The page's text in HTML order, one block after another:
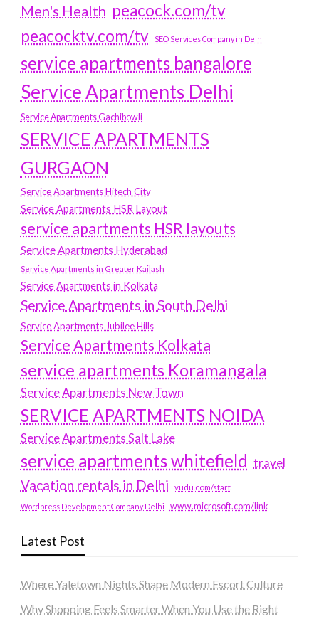
Men's Health peacock.com/tv
peacocktv.com/tv
SEO Services Company in Delhi
service apartments bangalore
Service Apartments Delhi
Service Apartments Gachibowli
SERVICE APARTMENTS
GURGAON
Service Apartments Hitech City
Service Apartments HSR Layout
service apartments HSR layouts
Service Apartments Hyderabad
Service Apartments in Greater Kailash
Service Apartments in Kolkata
Service Apartments in South Delhi
Service Apartments Jubilee Hills
Service Apartments Kolkata
service apartments Koramangala
Service Apartments New Town
SERVICE APARTMENTS NOIDA
Service Apartments Salt Lake
service apartments whitefield travel
Vacation rentals in Delhi vudu.com/start
Wordpress Development Company Delhi www.microsoft.com/link
Latest Post
Where Yaletown Nights Shape Modern Escort Culture
Why Shopping Feels Smarter When You Use the Right